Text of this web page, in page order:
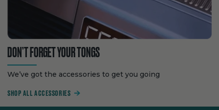
DON’T FORGET YOUR TONGS
We’ve got the accessories to get you going
SHOP ALL ACCESSORIES